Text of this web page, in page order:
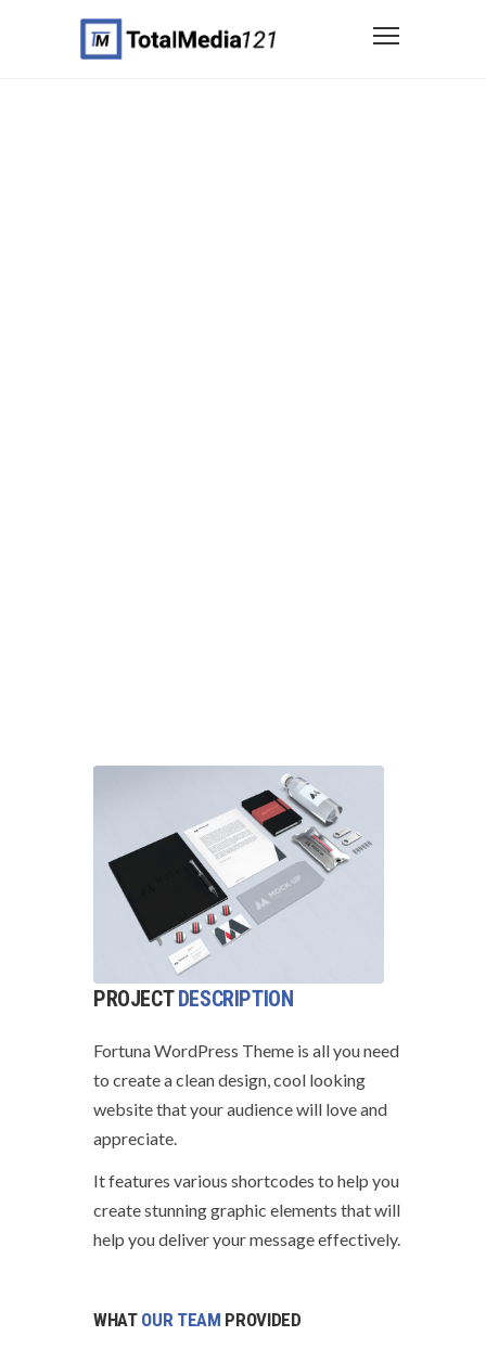
PROJECTDESCRIPTION
Fortuna WordPress Theme is all you need
to create a clean design, cool looking
website that your audience will love and
appreciate.
It features various shortcodes to help you
create stunning graphic elements that will
help you deliver your message effectively.
WHAT OUR TEAM PROVIDED